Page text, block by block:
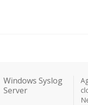
Windows Syslog
Server